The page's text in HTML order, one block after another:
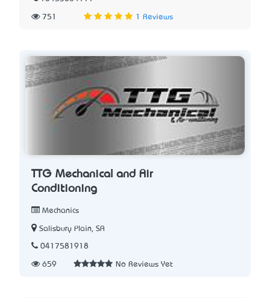
751 1 Reviews
TTG Mechanical and Air
Conditioning
Mechanics
Salisbury Plain, SA
0417581918
659 No Reviews Yet